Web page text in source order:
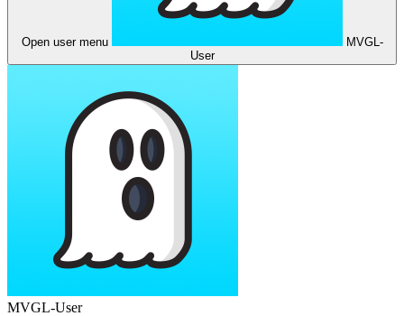
Open user menu
MVGL-
User
MVGL-User